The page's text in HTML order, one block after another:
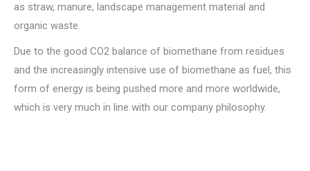
as straw, manure, landscape management material and
organic waste.
Due to the good CO2 balance of biomethane from residues
and the increasingly intensive use of biomethane as fuel, this
form of energy is being pushed more and more worldwide,
which is very much in line with our company philosophy.